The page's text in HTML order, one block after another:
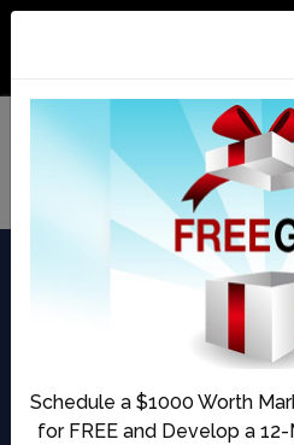
The Morning
by Business of Aesthetics |
2020
Schedule a $1000 Worth
for FREE and Develop a